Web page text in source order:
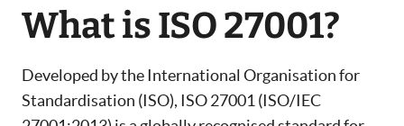
What is ISO 27001?
Developed by the International Organisation for
Standardisation (ISO), ISO 27001 (ISO/IEC